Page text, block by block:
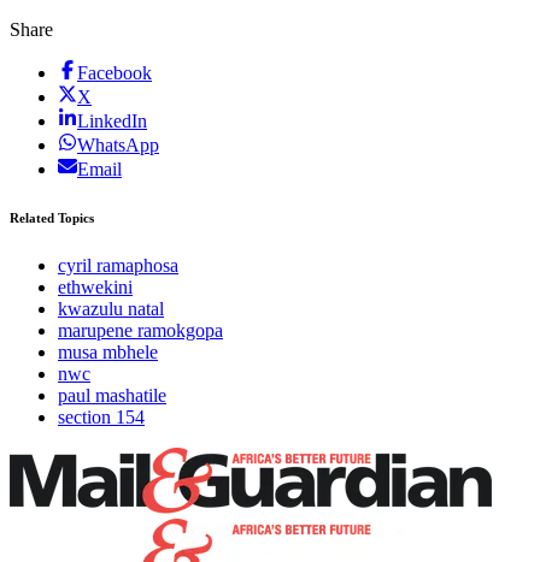
Share
Facebook
X
LinkedIn
WhatsApp
Email
Related Topics
cyril ramaphosa
ethwekini
kwazulu natal
marupene ramokgopa
musa mbhele
nwc
paul mashatile
section 154